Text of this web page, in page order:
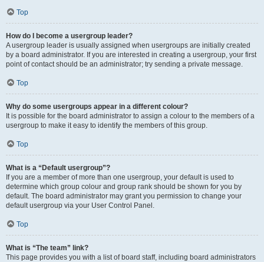
Top
How do I become a usergroup leader?
A usergroup leader is usually assigned when usergroups are initially created
by a board administrator. If you are interested in creating a usergroup, your first
point of contact should be an administrator; try sending a private message.
Top
Why do some usergroups appear in a different colour?
It is possible for the board administrator to assign a colour to the members of a
usergroup to make it easy to identify the members of this group.
Top
What is a “Default usergroup”?
If you are a member of more than one usergroup, your default is used to
determine which group colour and group rank should be shown for you by
default. The board administrator may grant you permission to change your
default usergroup via your User Control Panel.
Top
What is “The team” link?
This page provides you with a list of board staff, including board administrators